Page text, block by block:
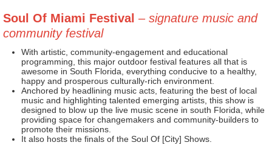
Soul Of Miami Festival – signature music and
community festival
With artistic, community-engagement and educational
programming, this major outdoor festival features all that is
awesome in South Florida, everything conducive to a healthy,
happy and prosperous culturally-rich environment.
Anchored by headlining music acts, featuring the best of local
music and highlighting talented emerging artists, this show is
designed to blow up the live music scene in south Florida, while
providing space for changemakers and community-builders to
promote their missions.
It also hosts the finals of the Soul Of [City] Shows.